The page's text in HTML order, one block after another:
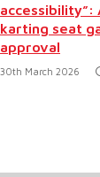
accessibility”:
karting seat
approval
30th March 2026